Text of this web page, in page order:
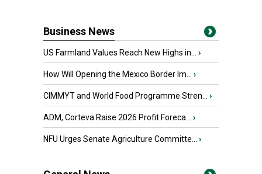
Business News
US Farmland Values Reach New Highs in... ›
How Will Opening the Mexico Border Im... ›
CIMMYT and World Food Programme Stren... ›
ADM, Corteva Raise 2026 Profit Foreca... ›
NFU Urges Senate Agriculture Committe... ›